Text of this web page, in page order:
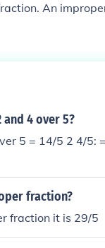
An
4 over 5?
5 = 14/5 2 4/5:
fraction?
fraction it is 29/5